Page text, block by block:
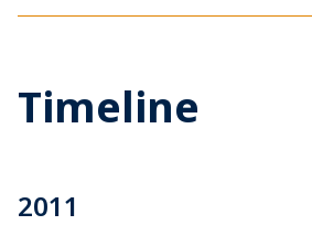
Timeline
2011